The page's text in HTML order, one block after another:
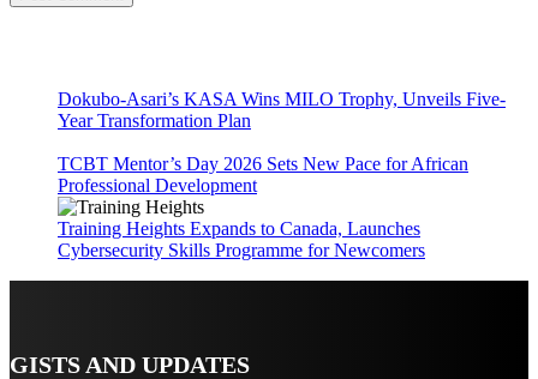
Dokubo-Asari’s KASA Wins MILO Trophy, Unveils Five-
Year Transformation Plan
TCBT Mentor’s Day 2026 Sets New Pace for African
Professional Development
Training Heights Expands to Canada, Launches
Cybersecurity Skills Programme for Newcomers
GISTS AND UPDATES